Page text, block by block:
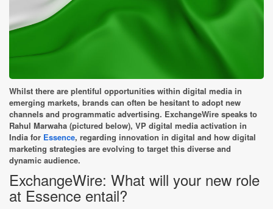
Whilst there are plentiful opportunities within digital media in
emerging markets, brands can often be hesitant to adopt new
channels and programmatic advertising. ExchangeWire speaks to
Rahul Marwaha (pictured below), VP digital media activation in
India for Essence, regarding innovation in digital and how digital
marketing strategies are evolving to target this diverse and
dynamic audience.
ExchangeWire: What will your new role
at Essence entail?